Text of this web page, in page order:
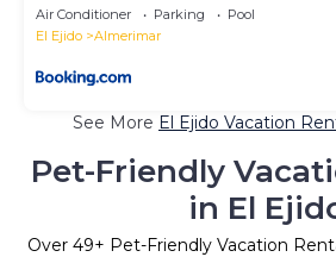
Air Conditioner Parking
Pool
El Ejido
Almerimar
See More El Ejido Vacation
Pet-Friendly
in El
Over 49+ Pet-Friendly Vacation